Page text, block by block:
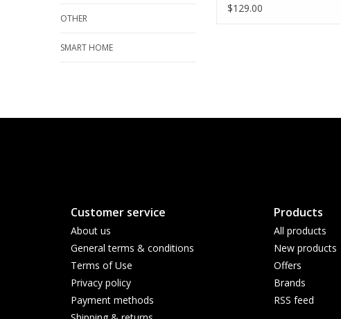
OTHER
SMART HOME
$129.00
Customer service
About us
General terms & conditions
Terms of Use
Privacy policy
Payment methods
Products
All products
New products
Offers
Brands
RSS feed